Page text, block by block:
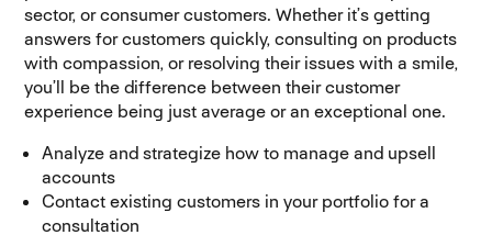
sector, or consumer customers. Whether it’s getting
answers for customers quickly, consulting on products
with compassion, or resolving their issues with a smile,
you’ll be the difference between their customer
experience being just average or an exceptional one.
Analyze and strategize how to manage and upsell
accounts
Contact existing customers in your portfolio for a
consultation